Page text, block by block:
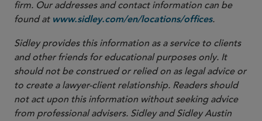
firm. Our addresses and contact information can be
found at www.sidley.com/en/locations/offices.
Sidley provides this information as a service to clients
and other friends for educational purposes only. It
should not be construed or relied on as legal advice or
to create a lawyer-client relationship. Readers should
not act upon this information without seeking advice
from professional advisers. Sidley and Sidley Austin